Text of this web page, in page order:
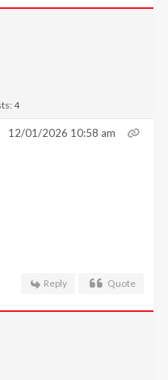
4
12/01/2026 10:58 am
Reply Quote